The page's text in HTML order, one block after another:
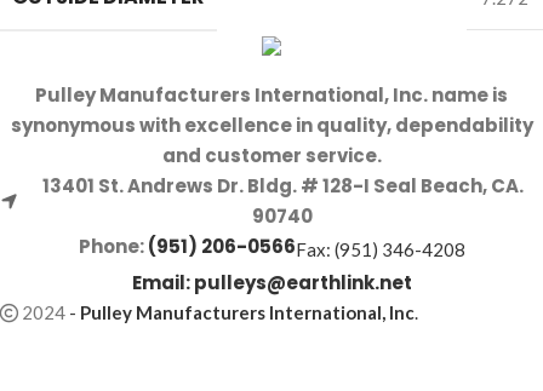
Pulley Manufacturers International, Inc. name is
synonymous with excellence in quality, dependability
and customer service.
13401 St. Andrews Dr. Bldg. # 128-I Seal Beach, CA.
90740
Phone:(951) 206-0566Fax: (951) 346-4208
Email:pulleys@earthlink.net
2024 - Pulley Manufacturers International, Inc.